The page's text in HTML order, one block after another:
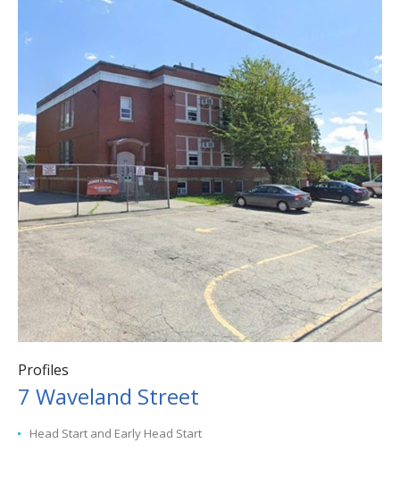
Profiles
7 Waveland Street
Head Start and Early Head Start